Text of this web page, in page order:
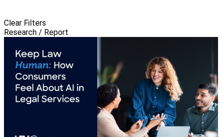
Clear Filters
Research / Report